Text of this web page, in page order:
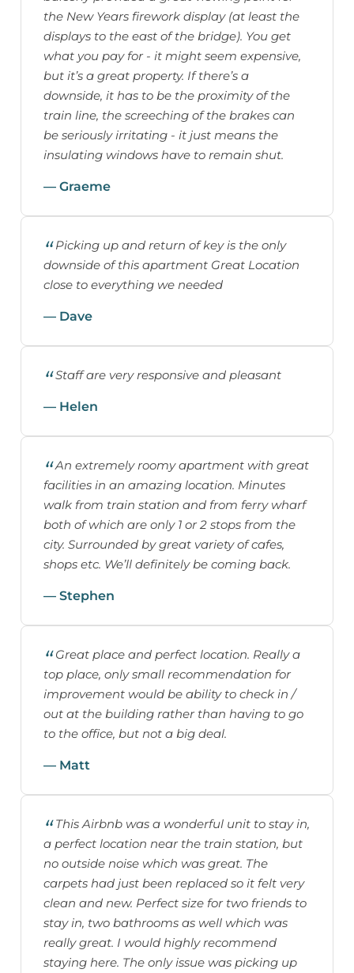
the New Years firework display (at least the
displays to the east of the bridge). You get
what you pay for - it might seem expensive,
but it’s a great property. If there’s a
downside, it has to be the proximity of the
train line, the screeching of the brakes can
be seriously irritating - it just means the
insulating windows have to remain shut.
— Graeme
Picking up and return of key is the only
downside of this apartment Great Location
close to everything we needed
— Dave
Staff are very responsive and pleasant
— Helen
An extremely roomy apartment with great
facilities in an amazing location. Minutes
walk from train station and from ferry wharf
both of which are only 1 or 2 stops from the
city. Surrounded by great variety of cafes,
shops etc. We’ll definitely be coming back.
— Stephen
Great place and perfect location. Really a
top place, only small recommendation for
improvement would be ability to check in /
out at the building rather than having to go
to the office, but not a big deal.
— Matt
This Airbnb was a wonderful unit to stay in,
a perfect location near the train station, but
no outside noise which was great. The
carpets had just been replaced so it felt very
clean and new. Perfect size for two friends to
stay in, two bathrooms as well which was
really great. I would highly recommend
staying here. The only issue was picking up